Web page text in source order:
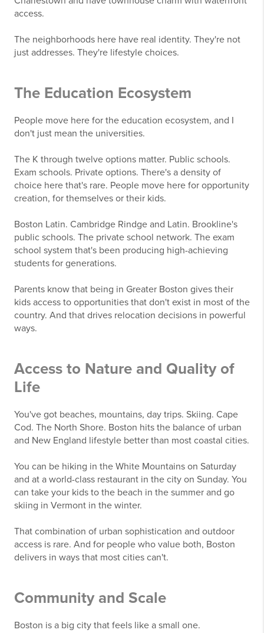
access.
The neighborhoods here have real identity. They're not
just addresses. They're lifestyle choices.
The Education Ecosystem
People move here for the education ecosystem, and I
don't just mean the universities.
The K through twelve options matter. Public schools.
Exam schools. Private options. There's a density of
choice here that's rare. People move here for opportunity
creation, for themselves or their kids.
Boston Latin. Cambridge Rindge and Latin. Brookline's
public schools. The private school network. The exam
school system that's been producing high-achieving
students for generations.
Parents know that being in Greater Boston gives their
kids access to opportunities that don't exist in most of the
country. And that drives relocation decisions in powerful
ways.
Access to Nature and Quality of
Life
You've got beaches, mountains, day trips. Skiing. Cape
Cod. The North Shore. Boston hits the balance of urban
and New England lifestyle better than most coastal cities.
You can be hiking in the White Mountains on Saturday
and at a world-class restaurant in the city on Sunday. You
can take your kids to the beach in the summer and go
skiing in Vermont in the winter.
That combination of urban sophistication and outdoor
access is rare. And for people who value both, Boston
delivers in ways that most cities can't.
Community and Scale
Boston is a big city that feels like a small one.